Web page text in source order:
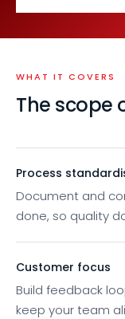
WHAT IT COVERS
The scope
Process
Document and
done, so quality
Customer focus
Build feedback
keep your team